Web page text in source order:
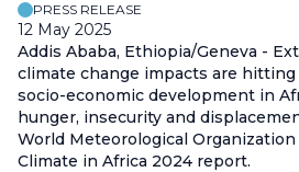
PRESS RELEASE
12 May 2025
Addis Ababa, Ethiopia/Geneva -
climate change impacts are
socio-economic development in
hunger, insecurity and
World Meteorological
Climate in Africa 2024 report.